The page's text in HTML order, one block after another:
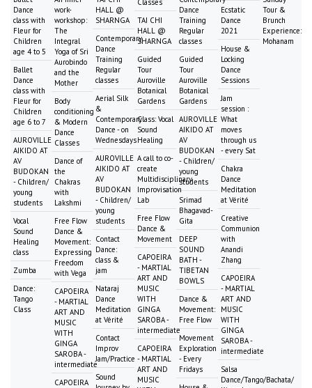
Dance
class with
Fleur for
Children
age 4 to 5
Ballet
Dance
class with
Fleur for
Children
age 6 to 7
AUROVILLE
AIKIDO AT
AV
BUDOKAN
- Children/
young
students
Vocal
Sound
Healing
class
Zumba
Dance:
Tango
Class
work-
workshop:
The
Integral
Yoga of Sri
Aurobindo
and the
Mother
Body
conditioning
& Modern
Dance
Classes
Dance of
the
Chakras
with
Lakshmi
Free Flow
Dance &
Movement:
Expressing
Freedom
with Vega
CAPOEIRA
- MARTIAL
ART AND
MUSIC
WITH
GINGA
SAROBA -
intermediate
CAPOEIRA
HALL @
SHARNGA
Contemporary
Dance
Training
Regular
classes
Aerial Silk
&
Contemporary
Dance - on
Wednesdays
AUROVILLE
AIKIDO AT
AV
BUDOKAN
- Children/
young
students
Contact
Dance:
class &
jam
Nataraj
Dance
Meditation
at Vérité
Contact
Improv
Jam/Practice
Sound
TAI CHI
HALL @
SHARNGA
Guided
Tour
Auroville
Botanical
Gardens
Class: Vocal
Sound
Healing
A call to co-
create
Multidisciplinary
Improvisation
Lab
Free Flow
Dance &
Movement
CAPOEIRA
- MARTIAL
ART AND
MUSIC
WITH
GINGA
SAROBA -
intermediate
CAPOEIRA
- MARTIAL
ART AND
MUSIC
Dance
Training
Regular
classes
Guided
Tour
Auroville
Botanical
Gardens
AUROVILLE
AIKIDO AT
AV
BUDOKAN
- Children/
young
students
Srimad
Bhagavad-
Gita
DEEP
SOUND
BATH -
TIBETAN
BOWLS
Dance &
Movement:
Free Flow
Movement
Exploration
- Every
Fridays
Ecstatic
Dance
2021
House &
Locking
Dance
Sessions
Jam
session :
What
moves
through us
- every Sat
Chakra
Dance
Meditation
at Vérité
Creative
Communion
with
Anandi
Zhang
CAPOEIRA
- MARTIAL
ART AND
MUSIC
WITH
GINGA
SAROBA -
intermediate
Salsa
Dance/Tango/Bachata/
Tour &
Brunch
Experience:
Mohanam